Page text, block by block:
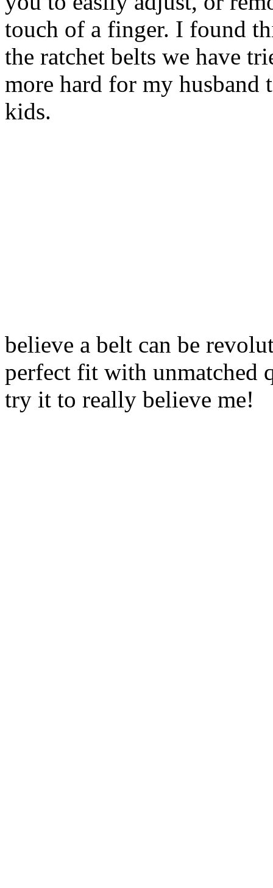
touch of a finger. I found
the ratchet belts we have
more hard for my husband
kids.
believe a belt can be
perfect fit with unmatched
try it to really believe me!